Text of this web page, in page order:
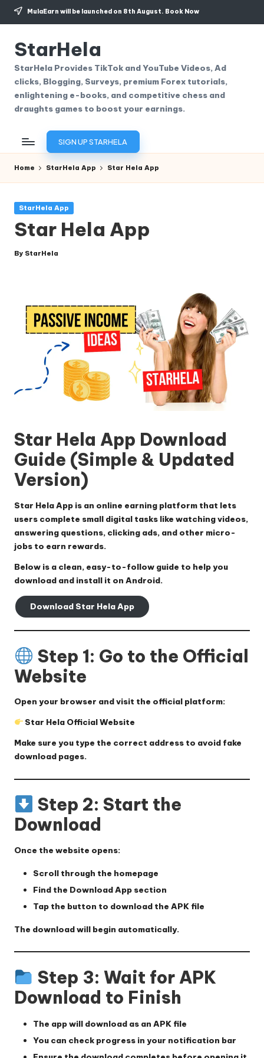
Skip
content
MulaEarn will be launched on 8th August. Book Now
StarHela
StarHela Provides TikTok and YouTube Videos, Ad
clicks, Blogging, Surveys, premium Forex tutorials,
enlightening e-books, and competitive chess and
draughts games to boost your earnings.
SIGN UP STARHELA
Home StarHela App Star Hela App
Posted
StarHela App
Star Hela App
Posted
By StarHela
Star Hela App Download
Guide (Simple & Updated
Version)
Star Hela App is an online earning platform that lets
users complete small digital tasks like watching videos,
answering questions, clicking ads, and other micro-
jobs to earn rewards.
Below is a clean, easy-to-follow guide to help you
download and install it on Android.
Download Star Hela App
Step 1: Go to the Official
Website
Open your browser and visit the official platform:
Star Hela Official Website
Make sure you type the correct address to avoid fake
download pages.
Step 2: Start the
Download
Once the website opens:
Scroll through the homepage
Find the Download App section
Tap the button to download the APK file
The download will begin automatically.
Step 3: Wait for APK
Download to Finish
The app will download as an APK file
You can check progress in your notification bar